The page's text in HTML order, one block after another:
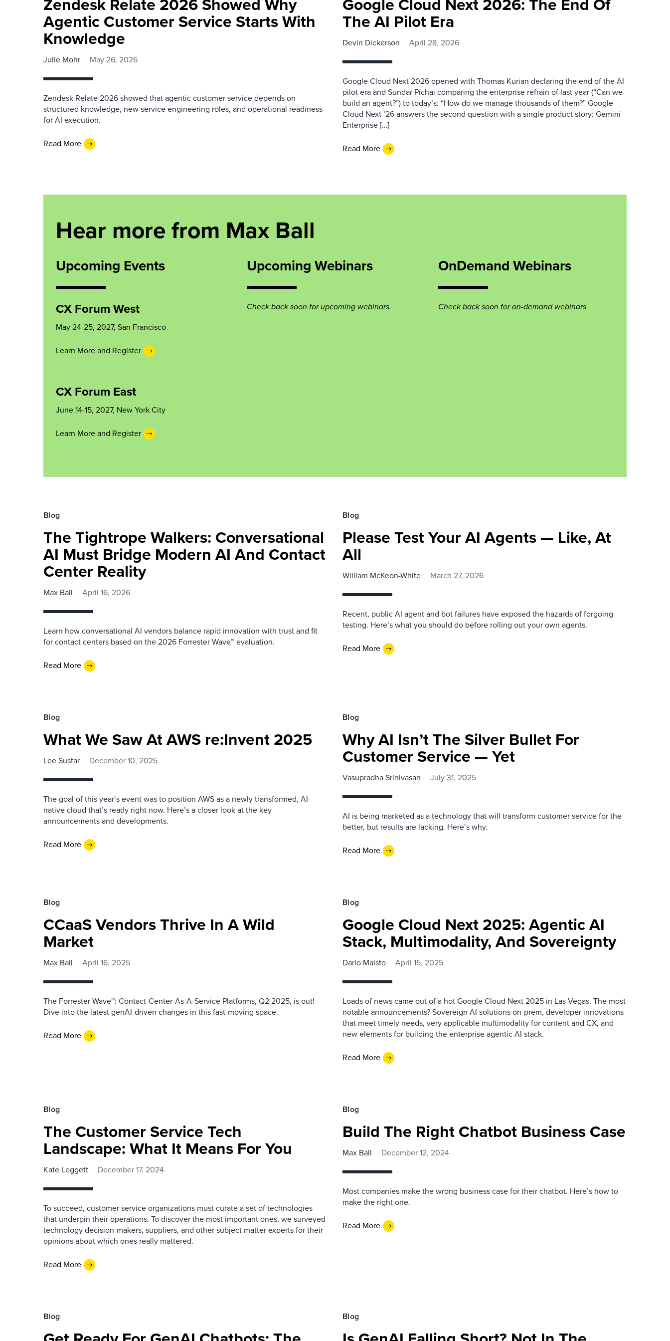
Agentic Customer Service Starts With
Knowledge
Julie Mohr May 26, 2026
Zendesk Relate 2026 showed that agentic customer service depends on
structured knowledge, new service engineering roles, and operational readiness
for AI execution.
Read More
The AI Pilot Era
Devin Dickerson April 28, 2026
Google Cloud Next 2026 opened with Thomas Kurian declaring the end of the AI
pilot era and Sundar Pichai comparing the enterprise refrain of last year (“Can we
build an agent?”) to today’s: “How do we manage thousands of them?” Google
Cloud Next ’26 answers the second question with a single product story: Gemini
Enterprise […]
Read More
Hear more from Max Ball
Upcoming Events
CX Forum West
May 24-25, 2027, San Francisco
Learn More and Register
CX Forum East
June 14-15, 2027, New York City
Learn More and Register
Upcoming Webinars
Check back soon for upcoming webinars.
OnDemand Webinars
Check back soon for on-demand webinars
Blog
The Tightrope Walkers: Conversational
AI Must Bridge Modern AI And Contact
Center Reality
Max Ball April 16, 2026
Learn how conversational AI vendors balance rapid innovation with trust and fit
for contact centers based on the 2026 Forrester Wave™ evaluation.
Read More
Blog
Please Test Your AI Agents — Like, At
All
William McKeon-White March 27, 2026
Recent, public AI agent and bot failures have exposed the hazards of forgoing
testing. Here’s what you should do before rolling out your own agents.
Read More
Blog
What We Saw At AWS re:Invent 2025
Lee Sustar December 10, 2025
The goal of this year’s event was to position AWS as a newly transformed, AI-
native cloud that’s ready right now. Here’s a closer look at the key
announcements and developments.
Read More
Blog
Why AI Isn’t The Silver Bullet For
Customer Service — Yet
Vasupradha Srinivasan July 31, 2025
AI is being marketed as a technology that will transform customer service for the
better, but results are lacking. Here’s why.
Read More
Blog
CCaaS Vendors Thrive In A Wild
Market
Max Ball April 16, 2025
The Forrester Wave™: Contact-Center-As-A-Service Platforms, Q2 2025, is out!
Dive into the latest genAI-driven changes in this fast-moving space.
Read More
Blog
Google Cloud Next 2025: Agentic AI
Stack, Multimodality, And Sovereignty
Dario Maisto April 15, 2025
Loads of news came out of a hot Google Cloud Next 2025 in Las Vegas. The most
notable announcements? Sovereign AI solutions on-prem, developer innovations
that meet timely needs, very applicable multimodality for content and CX, and
new elements for building the enterprise agentic AI stack.
Read More
Blog
The Customer Service Tech
Landscape: What It Means For You
Kate Leggett December 17, 2024
To succeed, customer service organizations must curate a set of technologies
that underpin their operations. To discover the most important ones, we surveyed
technology decision-makers, suppliers, and other subject matter experts for their
opinions about which ones really mattered.
Read More
Blog
Build The Right Chatbot Business Case
Max Ball December 12, 2024
Most companies make the wrong business case for their chatbot. Here’s how to
make the right one.
Read More
Blog Blog